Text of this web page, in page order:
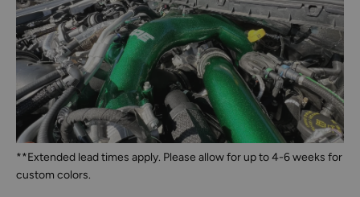
**Extended lead times apply. Please allow for up to 4-6 weeks for
custom colors.